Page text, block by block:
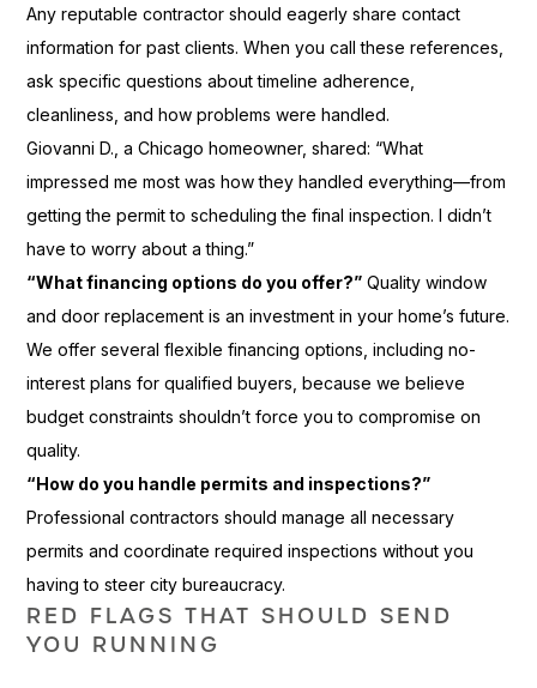
Any reputable contractor should eagerly share contact
information for past clients. When you call these references,
ask specific questions about timeline adherence,
cleanliness, and how problems were handled.
Giovanni D., a Chicago homeowner, shared: “What
impressed me most was how they handled everything—from
getting the permit to scheduling the final inspection. I didn’t
have to worry about a thing.”
“What financing options do you offer?” Quality window
and door replacement is an investment in your home’s future.
We offer several flexible financing options, including no-
interest plans for qualified buyers, because we believe
budget constraints shouldn’t force you to compromise on
quality.
“How do you handle permits and inspections?”
Professional contractors should manage all necessary
permits and coordinate required inspections without you
having to steer city bureaucracy.
RED FLAGS THAT SHOULD SEND
YOU RUNNING